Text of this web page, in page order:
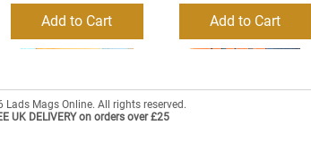
Add to Cart Add to Cart
Lads Mags Online. All rights reserved.
UK DELIVERY on orders over £25